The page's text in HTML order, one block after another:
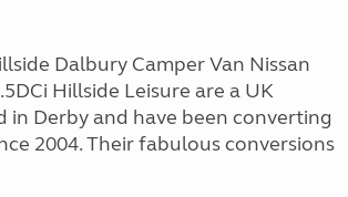
Dalbury Camper Van Nissan
Hillside Leisure are a UK
in Derby and have been converting
2004. Their fabulous conversions